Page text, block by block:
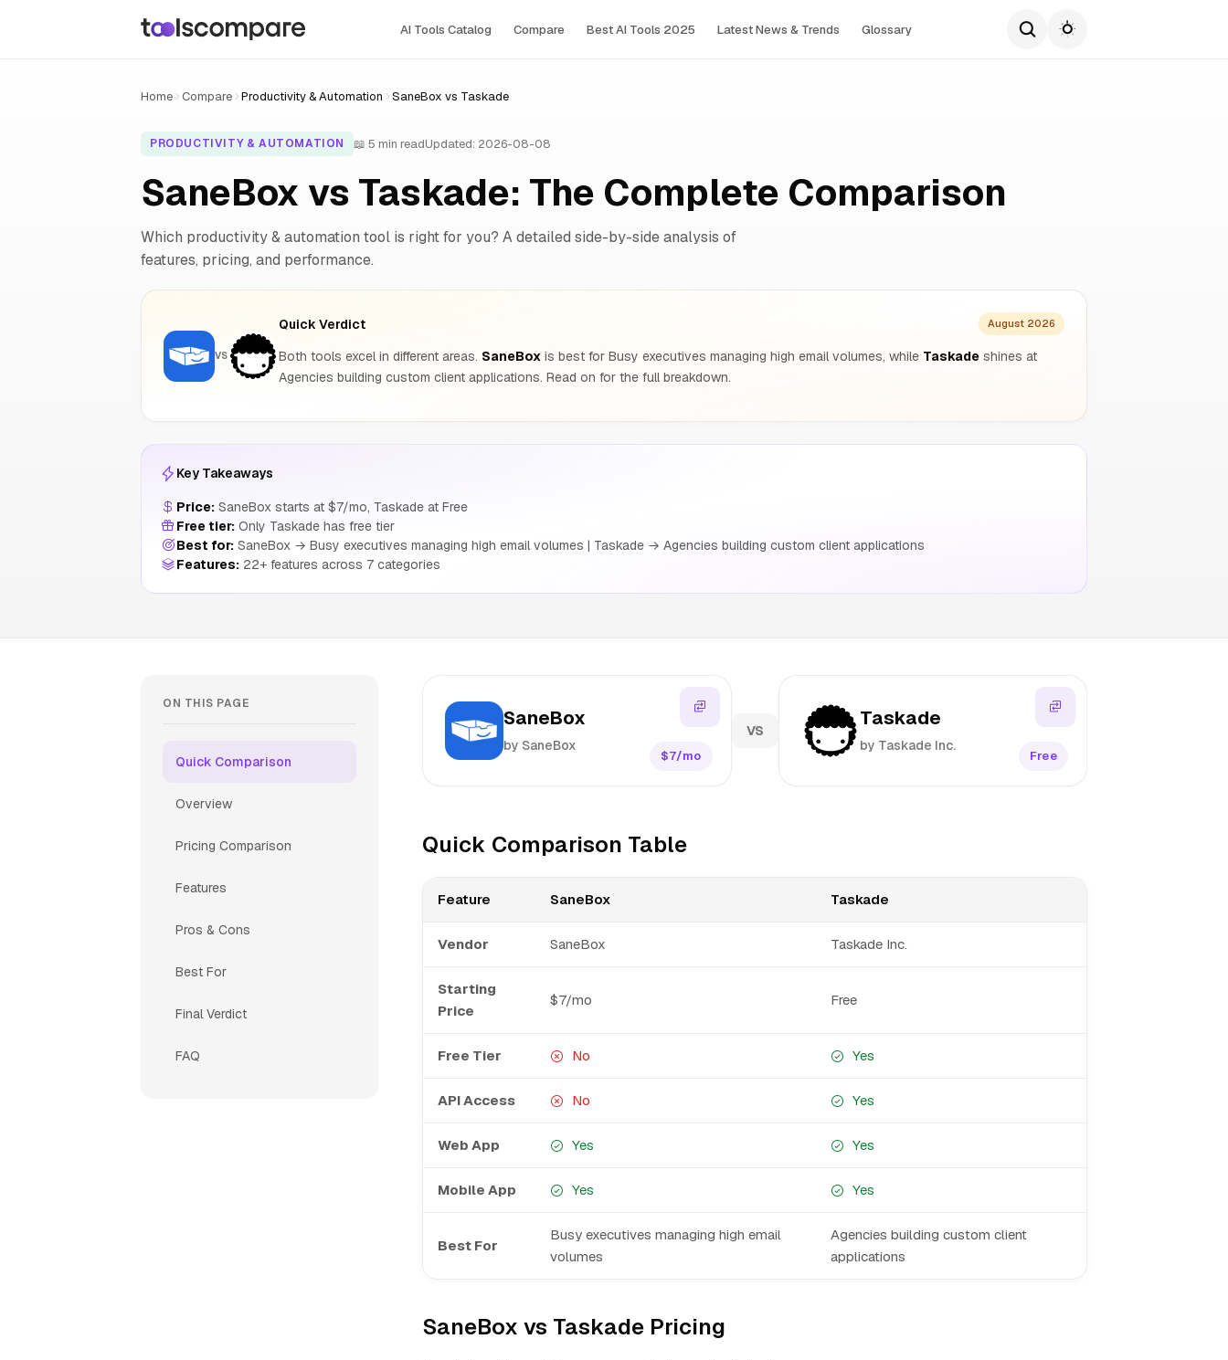
AI Tools Сatalog Compare Best AI Tools 2025 Latest News & Trends Glossary
Home Compare Productivity & Automation SaneBox vs Taskade
PRODUCTIVITY & AUTOMATION 📖 5 min readUpdated: 2026-08-08
SaneBox vs Taskade: The Complete Comparison
Which productivity & automation tool is right for you? A detailed side-by-side analysis of
features, pricing, and performance.
VS
Quick Verdict August 2026
Both tools excel in different areas. SaneBox is best for Busy executives managing high email volumes, while Taskade shines at
Agencies building custom client applications. Read on for the full breakdown.
Key Takeaways
Price: SaneBox starts at $7/mo, Taskade at Free
Free tier: Only Taskade has free tier
Best for: SaneBox → Busy executives managing high email volumes | Taskade → Agencies building custom client applications
Features: 22+ features across 7 categories
ON THIS PAGE
Quick Comparison
Overview
Pricing Comparison
Features
Pros & Cons
Best For
Final Verdict
FAQ
SaneBox
by SaneBox
$7/mo
VS
Taskade
by Taskade Inc.
Free
Quick Comparison Table
Feature SaneBox Taskade
Vendor SaneBox Taskade Inc.
Starting
Price
$7/mo Free
Free Tier No Yes
API Access No Yes
Web App Yes Yes
Mobile App Yes Yes
Best For
Busy executives managing high email
volumes
Agencies building custom client
applications
SaneBox vs Taskade Pricing